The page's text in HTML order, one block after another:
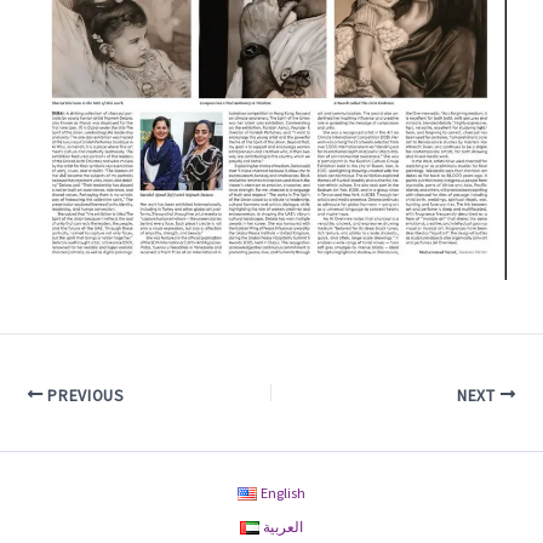
PREVIOUS NEXT
English
العربية